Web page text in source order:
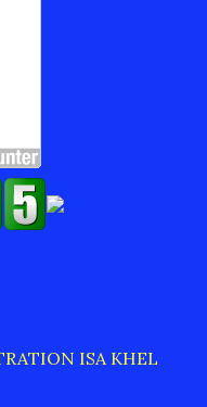
ISA KHEL